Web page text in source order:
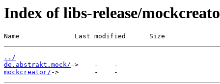
Index of libs-release/
Name              Last modified      Size
../
de.abstrakt.mock/
mockcreator/